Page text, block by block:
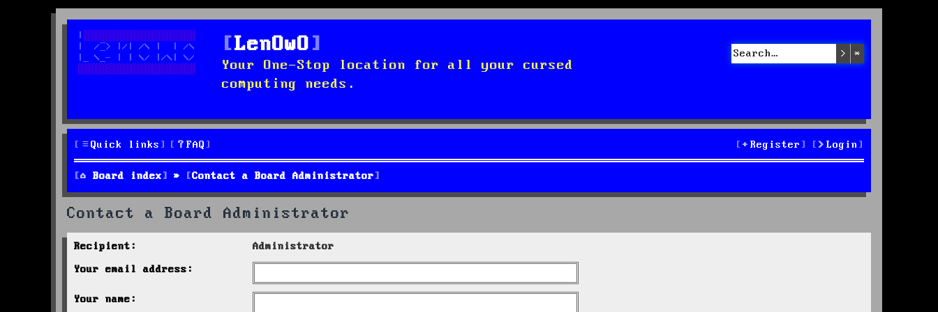
LenOwO
Your One-Stop location for all your cursed
computing needs.
Search
Quick links FAQ Login
Register
Board index Contact a Board Administrator
Contact a Board Administrator
Recipient: Administrator
Your email address:
Your name: